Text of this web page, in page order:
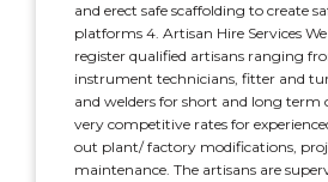
and erect safe scaffolding to create
platforms 4. Artisan Hire Services
register qualified artisans ranging
instrument technicians, fitter and
and welders for short and long term
very competitive rates for
out plant/ factory modifications,
maintenance. The artisans are